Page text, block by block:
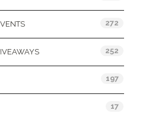
272
252
197
17